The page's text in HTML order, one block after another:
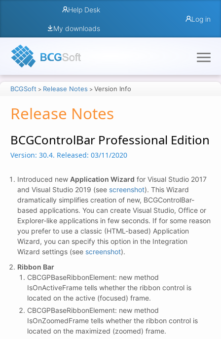
Help Desk
My downloads
Log in
BCGSoft > Release Notes > Version Info
Release Notes
BCGControlBar Professional Edition
Version: 30.4. Released: 03/11/2020
Introduced new Application Wizard for Visual Studio 2017
and Visual Studio 2019 (see screenshot). This Wizard
dramatically simplifies creation of new, BCGControlBar-
based applications. You can create Visual Studio, Office or
Explorer-like applications in few seconds. If for some reason
you prefer to use a classic (HTML-based) Application
Wizard, you can specify this option in the Integration
Wizard settings (see screenshot).
Ribbon Bar
CBCGPBaseRibbonElement: new method
IsOnActiveFrame tells whether the ribbon control is
located on the active (focused) frame.
CBCGPBaseRibbonElement: new method
IsOnZoomedFrame tells whether the ribbon control is
located on the maximized (zoomed) frame.